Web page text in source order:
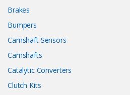
Brakes
Bumpers
Camshaft Sensors
Camshafts
Catalytic Converters
Clutch Kits